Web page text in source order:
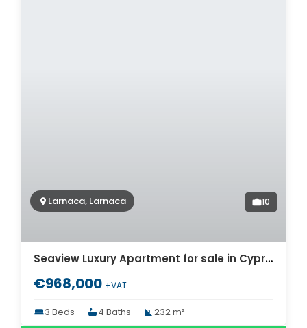
Larnaca, Larnaca 10
Seaview Luxury Apartment for sale in Cyprus. ID Cy-770
€968,000 +VAT
3 Beds 4 Baths 232 m²